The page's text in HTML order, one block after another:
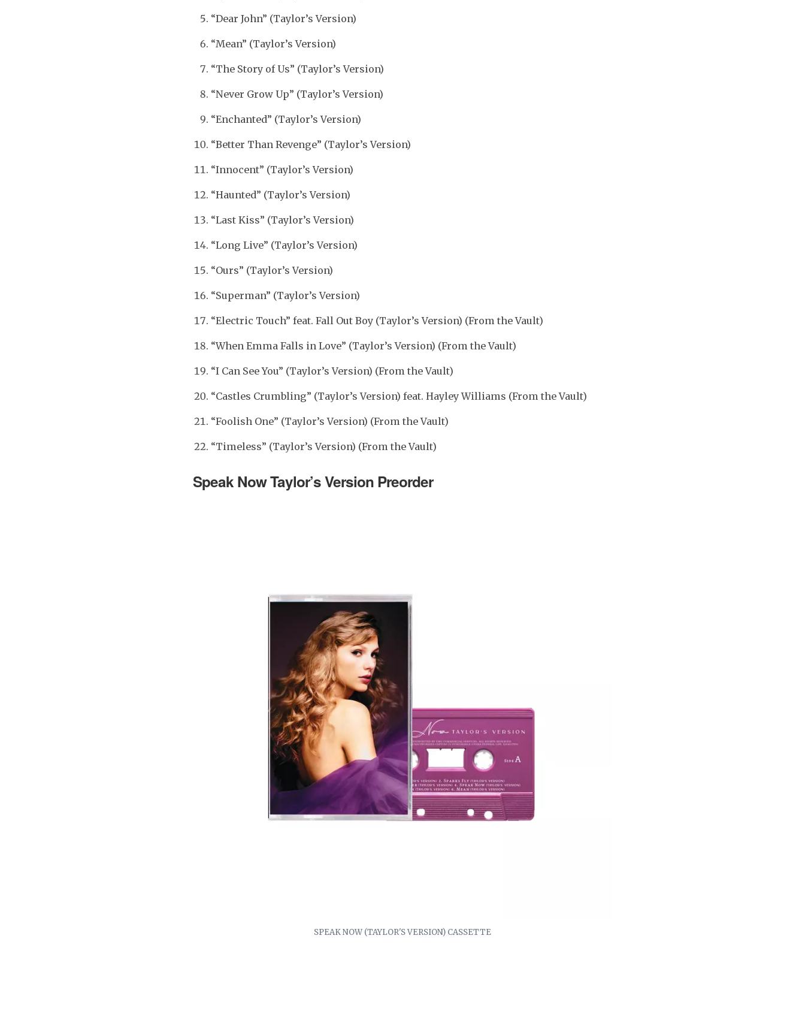
“Dear John” (Taylor’s Version)
“Mean” (Taylor’s Version)
“The Story of Us” (Taylor’s Version)
“Never Grow Up” (Taylor’s Version)
“Enchanted” (Taylor’s Version)
“Better Than Revenge” (Taylor’s Version)
“Innocent” (Taylor’s Version)
“Haunted” (Taylor’s Version)
“Last Kiss” (Taylor’s Version)
“Long Live” (Taylor’s Version)
“Ours” (Taylor’s Version)
“Superman” (Taylor’s Version)
“Electric Touch” feat. Fall Out Boy (Taylor’s Version) (From the Vault)
“When Emma Falls in Love” (Taylor’s Version) (From the Vault)
“I Can See You” (Taylor’s Version) (From the Vault)
“Castles Crumbling” (Taylor’s Version) feat. Hayley Williams (From the Vault)
“Foolish One” (Taylor’s Version) (From the Vault)
“Timeless” (Taylor’s Version) (From the Vault)
Speak Now Taylor’s Version Preorder
SPEAK NOW (TAYLOR'S VERSION) CASSETTE